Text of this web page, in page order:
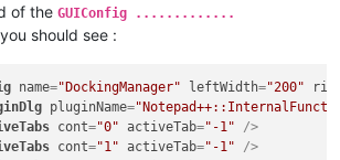
of the GUIConfig .............
should see :
name="DockingManager" leftWidth="200"
pluginName=
cont="0" activeTab="-1" />
cont="1" activeTab="-1" />